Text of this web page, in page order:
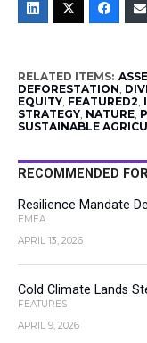
RELATED ITEMS:
DEFORESTATION,
EQUITY, FEATURED2,
STRATEGY, NATURE,
SUSTAINABLE
RECOMMENDED
Resilience Mandate
EMEA
APRIL 13, 2026
Cold Climate Lands
FEATURES
APRIL 9, 2026